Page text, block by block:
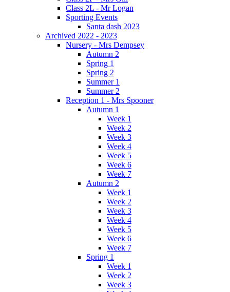
Class 2L - Mr Logan
Sporting Events
Santa dash 2023
Archived 2022 - 2023
Nursery - Mrs Dempsey
Autumn 2
Spring 1
Spring 2
Summer 1
Summer 2
Reception 1 - Mrs Spooner
Autumn 1
Week 1
Week 2
Week 3
Week 4
Week 5
Week 6
Week 7
Autumn 2
Week 1
Week 2
Week 3
Week 4
Week 5
Week 6
Week 7
Spring 1
Week 1
Week 2
Week 3